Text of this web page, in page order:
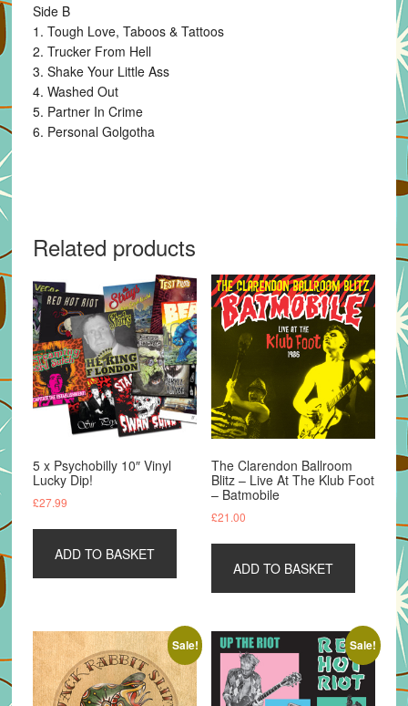
Side B
1. Tough Love, Taboos & Tattoos
2. Trucker From Hell
3. Shake Your Little Ass
4. Washed Out
5. Partner In Crime
6. Personal Golgotha
Related products
5 x Psychobilly 10″ Vinyl
Lucky Dip!
£27.99
ADD TO BASKET
The Clarendon Ballroom
Blitz – Live At The Klub Foot
– Batmobile
£21.00
ADD TO BASKET
Sale! Sale!